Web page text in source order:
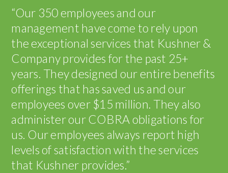
“Our 350 employees and our
management have come to rely upon
the exceptional services that Kushner &
Company provides for the past 25+
years. They designed our entire benefits
offerings that has saved us and our
employees over $15 million. They also
administer our COBRA obligations for
us. Our employees always report high
levels of satisfaction with the services
that Kushner provides.”